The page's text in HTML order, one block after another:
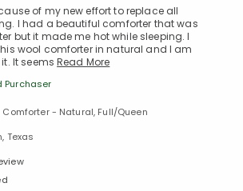
of my new effort to replace all
I had a beautiful comforter that was
but it made me hot while sleeping. I
wool comforter in natural and I am
It seemsRead More
Purchaser
Comforter - Natural, Full/Queen
Texas